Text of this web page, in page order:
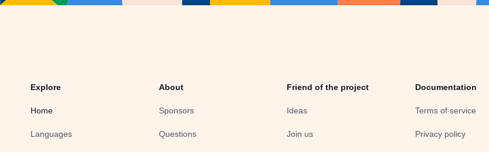
Explore
Home
Languages
About
Sponsors
Questions
Friend of the project
Ideas
Join us
Documentation
Terms of service
Privacy policy